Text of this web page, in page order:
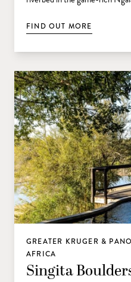
FIND OUT MORE
GREATER KRUGER &
AFRICA
Singita